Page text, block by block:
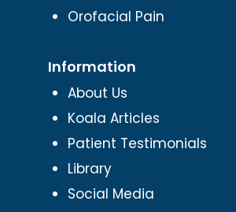
Orofacial Pain
Information
About Us
Koala Articles
Patient Testimonials
Library
Social Media